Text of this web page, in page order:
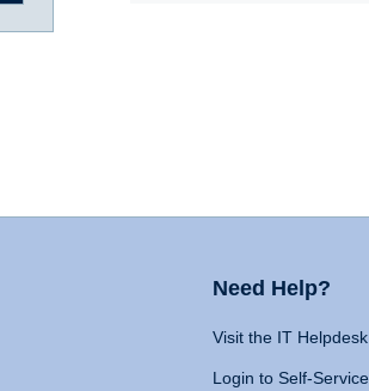
Need Help?
Visit the IT Helpdesk
Login to Self-Service